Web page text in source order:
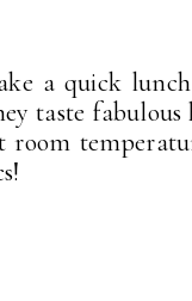
a quick
taste